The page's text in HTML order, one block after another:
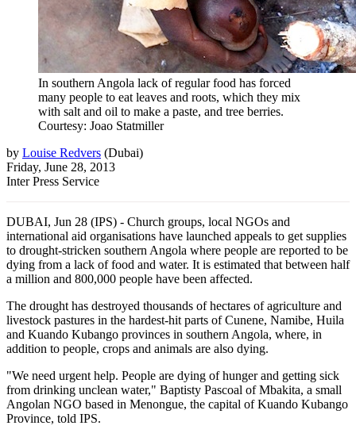
In southern Angola lack of regular food has forced
many people to eat leaves and roots, which they mix
with salt and oil to make a paste, and tree berries.
Courtesy: Joao Statmiller
by Louise Redvers (Dubai)
Friday, June 28, 2013
Inter Press Service
DUBAI, Jun 28 (IPS) - Church groups, local NGOs and
international aid organisations have launched appeals to get supplies
to drought-stricken southern Angola where people are reported to be
dying from a lack of food and water. It is estimated that between half
a million and 800,000 people have been affected.
The drought has destroyed thousands of hectares of agriculture and
livestock pastures in the hardest-hit parts of Cunene, Namibe, Huila
and Kuando Kubango provinces in southern Angola, where, in
addition to people, crops and animals are also dying.
"We need urgent help. People are dying of hunger and getting sick
from drinking unclean water," Baptisty Pascoal of Mbakita, a small
Angolan NGO based in Menongue, the capital of Kuando Kubango
Province, told IPS.